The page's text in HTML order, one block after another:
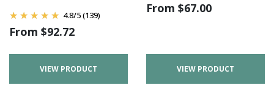
4.8/5(139)
From $92.72
VIEW PRODUCT
From $67.00
VIEW PRODUCT